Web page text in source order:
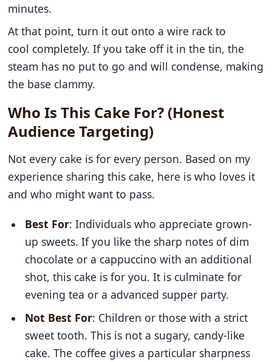
minutes.
At that point, turn it out onto a wire rack to
cool completely. If you take off it in the tin, the
steam has no put to go and will condense, making
the base clammy.
Who Is This Cake For? (Honest
Audience Targeting)
Not every cake is for every person. Based on my
experience sharing this cake, here is who loves it
and who might want to pass.
Best For: Individuals who appreciate grown-
up sweets. If you like the sharp notes of dim
chocolate or a cappuccino with an additional
shot, this cake is for you. It is culminate for
evening tea or a advanced supper party.
Not Best For: Children or those with a strict
sweet tooth. This is not a sugary, candy-like
cake. The coffee gives a particular sharpness